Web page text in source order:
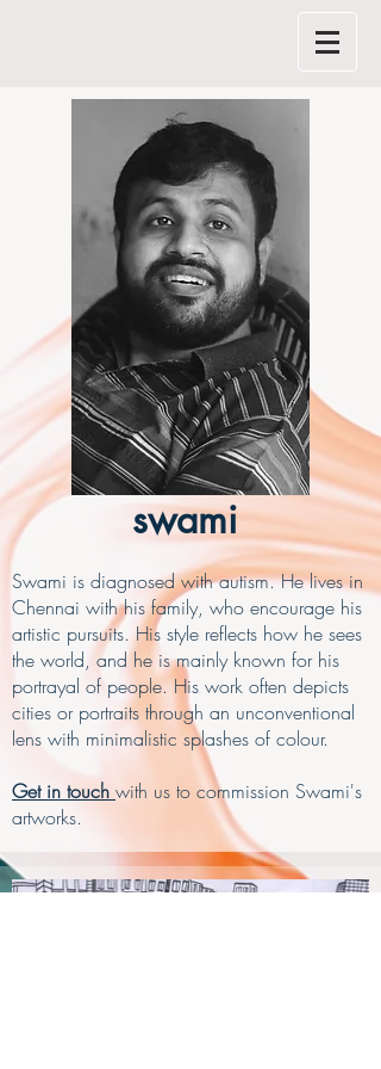
swami
Swami is diagnosed with autism. He lives in
Chennai with his family, who encourage his
artistic pursuits. His style reflects how he sees
the world, and he is mainly known for his
portrayal of people. His work often depicts
cities or portraits through an unconventional
lens with minimalistic splashes of colour.
Get in touch with us to commission Swami's
artworks.